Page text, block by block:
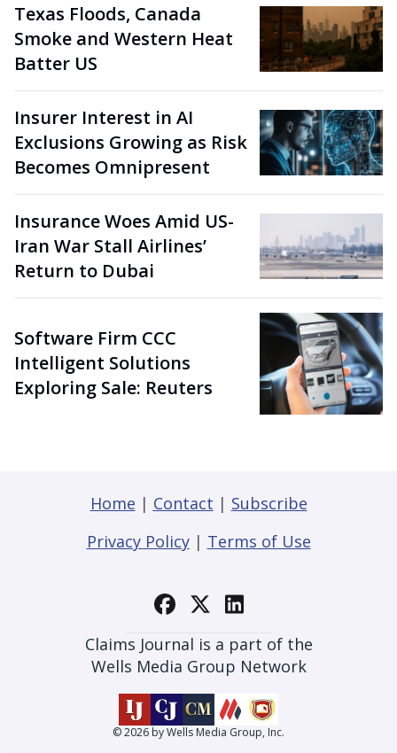
Texas Floods, Canada
Smoke and Western Heat
Batter US
Insurer Interest in AI
Exclusions Growing as Risk
Becomes Omnipresent
Insurance Woes Amid US-
Iran War Stall Airlines’
Return to Dubai
Software Firm CCC
Intelligent Solutions
Exploring Sale: Reuters
Home | Contact | Subscribe
Privacy Policy| Terms of Use
Claims Journal is a part of the
Wells Media Group Network
© 2026 by Wells Media Group, Inc.